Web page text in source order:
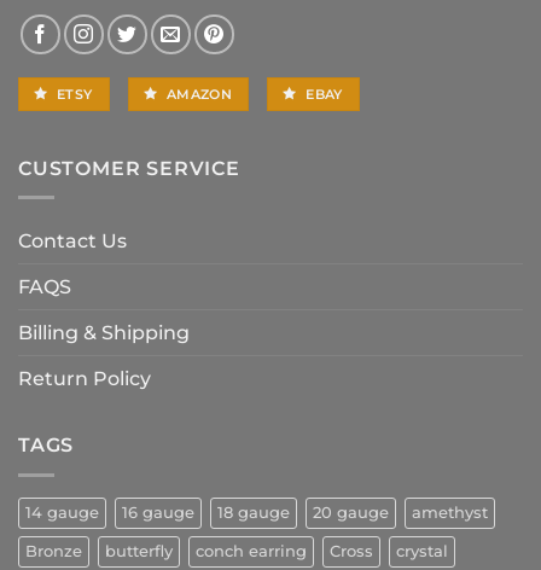
ETSY AMAZON EBAY
CUSTOMER SERVICE
Contact Us
FAQS
Billing & Shipping
Return Policy
TAGS
14 gauge 16 gauge 18 gauge 20 gauge amethyst
Bronze butterfly conch earring Cross crystal